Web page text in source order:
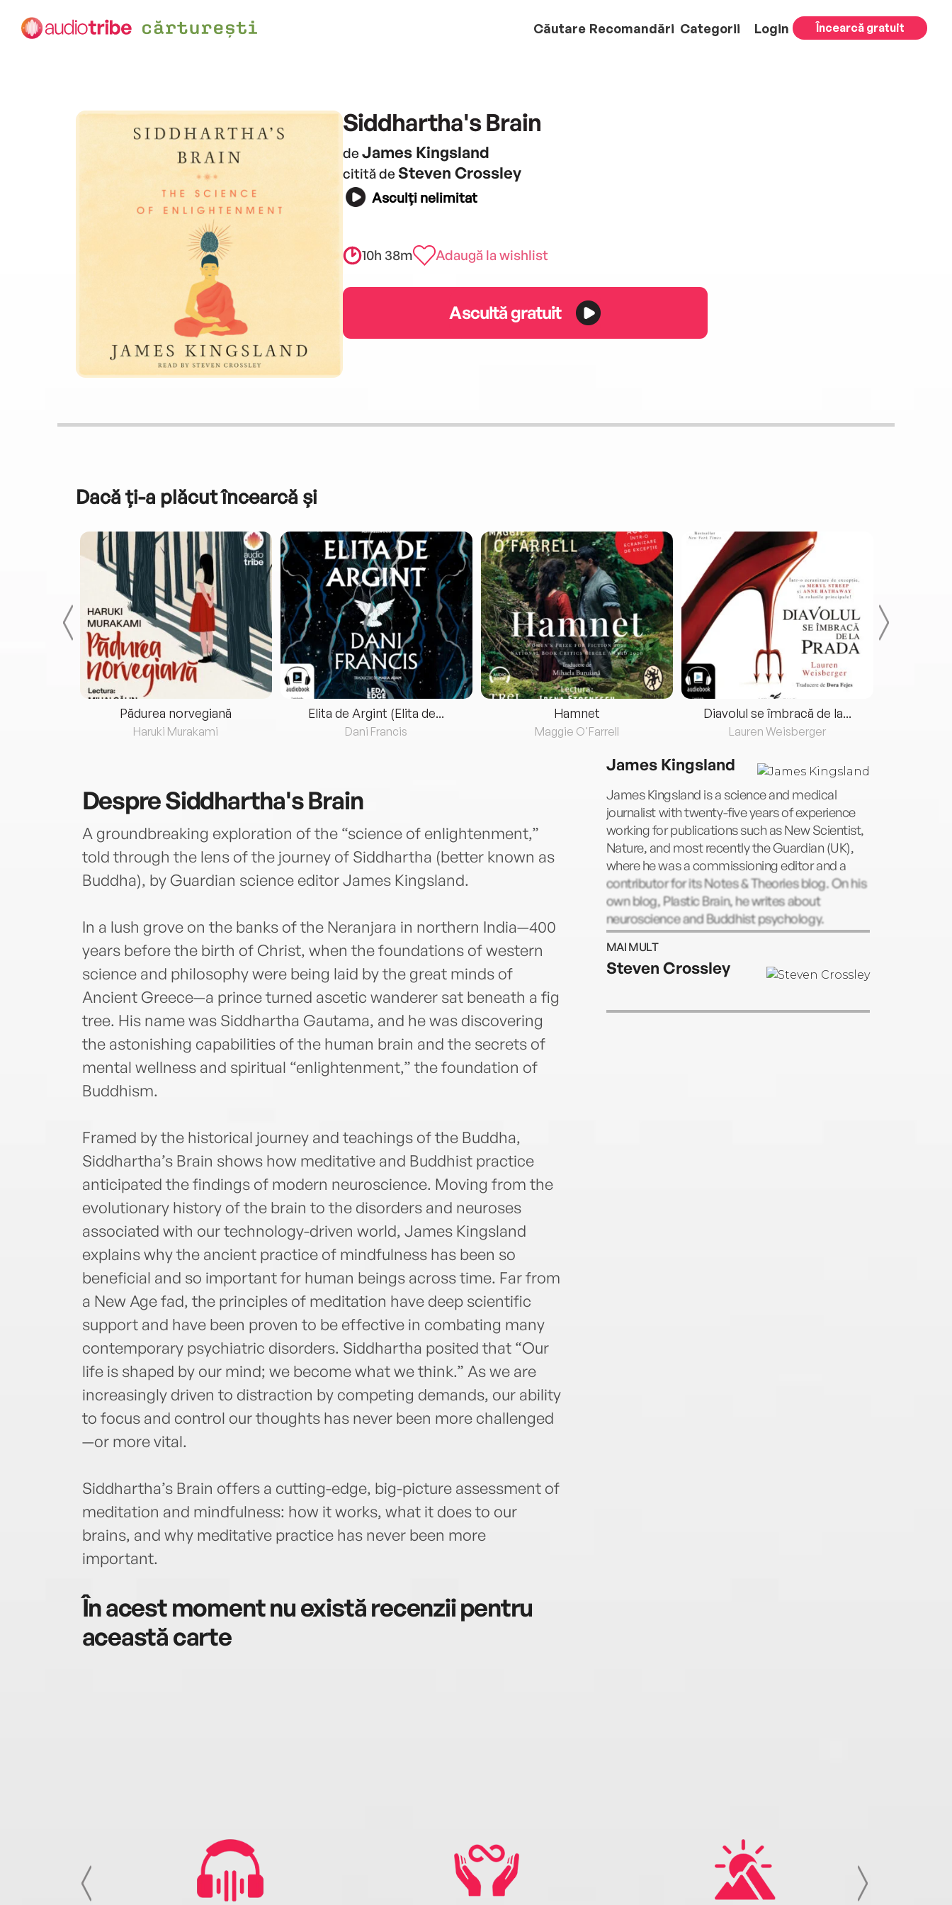
Căutare Recomandări Categorii Login Încearcă gratuit
Siddhartha's Brain
de James Kingsland
citită de Steven Crossley
Asculți nelimitat
10h 38m Adaugă la wishlist
Ascultă gratuit
Dacă ți-a plăcut încearcă și
Pădurea norvegiană
Haruki Murakami
Elita de Argint (Elita de...
Dani Francis
Hamnet
Maggie O'Farrell
Diavolul se îmbracă de la...
Lauren Weisberger
DespreSiddhartha's Brain
A groundbreaking exploration of the “science of enlightenment,”
told through the lens of the journey of Siddhartha (better known as
Buddha), by Guardian science editor James Kingsland.
In a lush grove on the banks of the Neranjara in northern India—400
years before the birth of Christ, when the foundations of western
science and philosophy were being laid by the great minds of
Ancient Greece—a prince turned ascetic wanderer sat beneath a fig
tree. His name was Siddhartha Gautama, and he was discovering
the astonishing capabilities of the human brain and the secrets of
mental wellness and spiritual “enlightenment,” the foundation of
Buddhism.
Framed by the historical journey and teachings of the Buddha,
Siddhartha’s Brain shows how meditative and Buddhist practice
anticipated the findings of modern neuroscience. Moving from the
evolutionary history of the brain to the disorders and neuroses
associated with our technology-driven world, James Kingsland
explains why the ancient practice of mindfulness has been so
beneficial and so important for human beings across time. Far from
a New Age fad, the principles of meditation have deep scientific
support and have been proven to be effective in combating many
contemporary psychiatric disorders. Siddhartha posited that “Our
life is shaped by our mind; we become what we think.” As we are
increasingly driven to distraction by competing demands, our ability
to focus and control our thoughts has never been more challenged
—or more vital.
Siddhartha’s Brain offers a cutting-edge, big-picture assessment of
meditation and mindfulness: how it works, what it does to our
brains, and why meditative practice has never been more
important.
În acest moment nu există recenzii pentru
această carte
James Kingsland
James Kingsland is a science and medical
journalist with twenty-five years of experience
working for publications such as New Scientist,
Nature, and most recently the Guardian (UK),
where he was a commissioning editor and a
contributor for its Notes & Theories blog. On his
own blog, Plastic Brain, he writes about
neuroscience and Buddhist psychology.
MAI MULT
Steven Crossley